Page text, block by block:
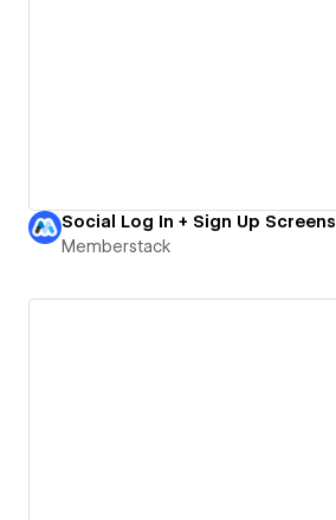
Social Log In + Sign Up Screens
Memberstack